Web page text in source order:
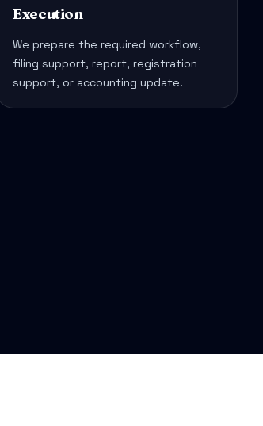
Execution
We prepare the required workflow,
filing support, report, registration
support, or accounting update.